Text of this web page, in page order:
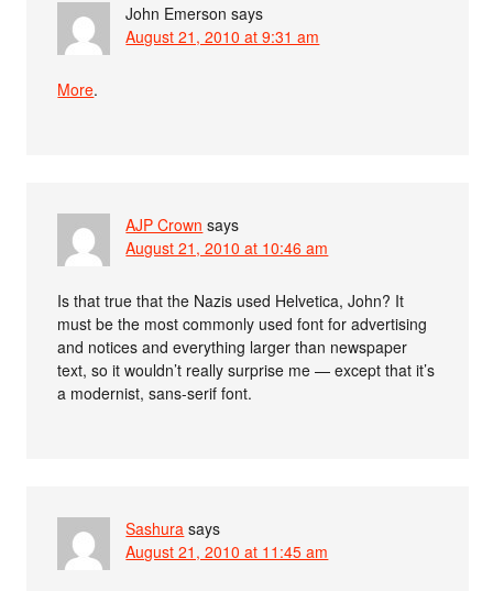
John Emerson says
August 21, 2010 at 9:31 am
More.
AJP Crown says
August 21, 2010 at 10:46 am
Is that true that the Nazis used Helvetica, John? It
must be the most commonly used font for advertising
and notices and everything larger than newspaper
text, so it wouldn’t really surprise me — except that it’s
a modernist, sans-serif font.
Sashura says
August 21, 2010 at 11:45 am